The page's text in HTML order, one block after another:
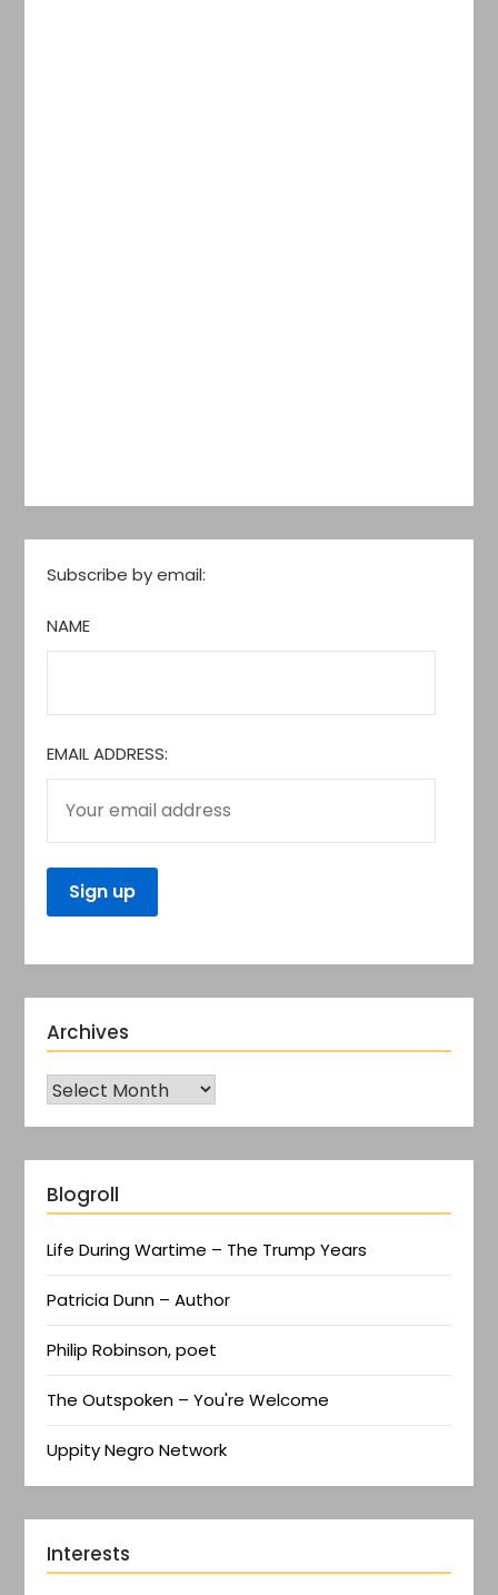
Subscribe by email:
NAME
EMAIL ADDRESS:
Archives
Blogroll
Life During Wartime – The Trump Years
Patricia Dunn – Author
Philip Robinson, poet
The Outspoken – You're Welcome
Uppity Negro Network
Interests